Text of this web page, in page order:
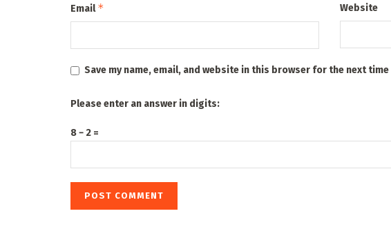
Email* Website
Save my name, email, and website in this browser for the next time
Please enter an answer in digits:
8 − 2 =